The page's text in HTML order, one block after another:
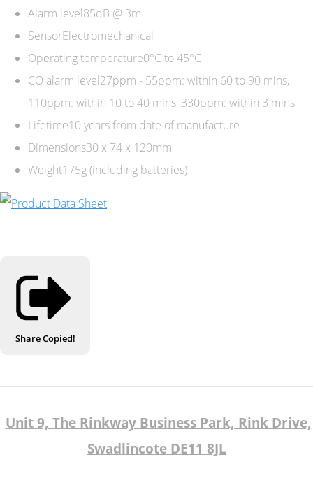
Alarm level85dB @ 3m
SensorElectromechanical
Operating temperature0°C to 45°C
CO alarm level27ppm - 55ppm: within 60 to 90 mins,
110ppm: within 10 to 40 mins, 330ppm: within 3 mins
Lifetime10 years from date of manufacture
Dimensions30 x 74 x 120mm
Weight175g (including batteries)
ShareCopied!
Unit 9, The Rinkway Business Park, Rink Drive,
Swadlincote DE11 8JL